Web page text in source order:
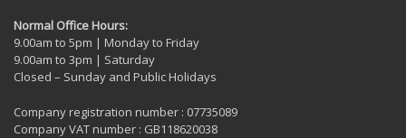
Normal Office Hours:
9.00am to 5pm | Monday to Friday
9.00am to 3pm | Saturday
Closed – Sunday and Public Holidays
Company registration number : 07735089
Company VAT number : GB118620038